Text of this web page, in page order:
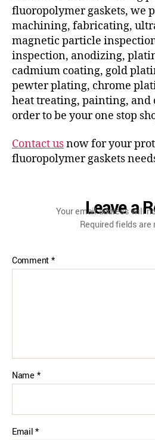
fluoropolymer gaskets, we
machining, fabricating,
magnetic particle
inspection, anodizing,
cadmium coating, gold
pewter plating, chrome
heat treating, painting, and
order to be your one stop
Contact usnow for your
fluoropolymer gaskets
Leave a
Your email address will
Required fields
Comment*
Name *
Email*